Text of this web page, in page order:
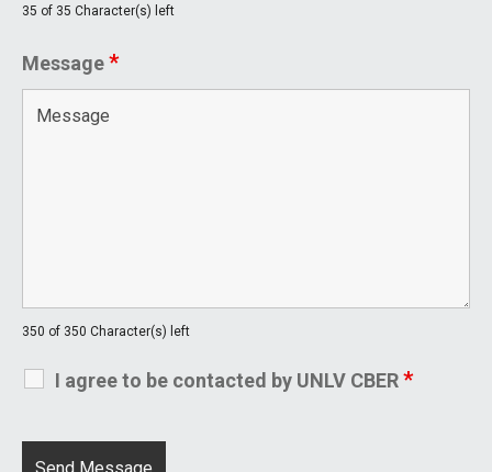
35 of 35 Character(s) left
Message*
350 of 350 Character(s) left
I agree to be contacted by UNLV CBER*